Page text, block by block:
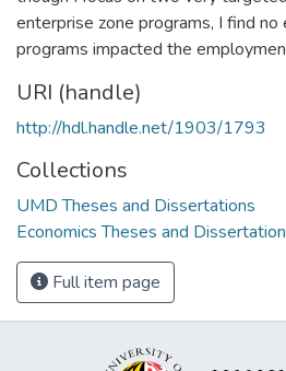
enterprise zone programs, I find
programs impacted the
URI (handle)
http://hdl.handle.net/1903/1793
Collections
UMD Theses and Dissertations
Economics Theses and
Full item page